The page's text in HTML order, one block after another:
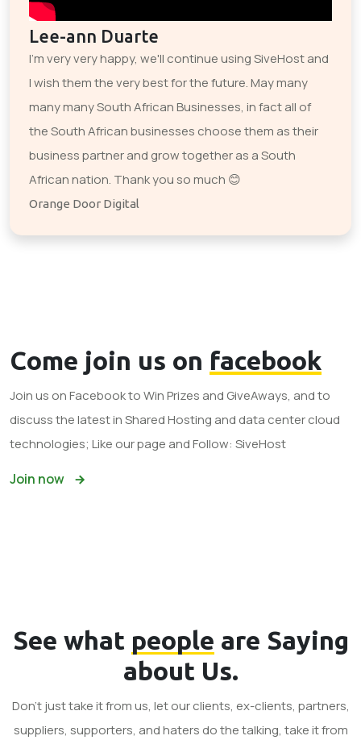
Lee-ann Duarte
I'm very very happy, we'll continue using SiveHost and
I wish them the very best for the future. May many
many many South African Businesses, in fact all of
the South African businesses choose them as their
business partner and grow together as a South
African nation. Thank you so much 😊
Orange Door Digital
Come join us on facebook
Join us on Facebook to Win Prizes and GiveAways, and to
discuss the latest in Shared Hosting and data center cloud
technologies; Like our page and Follow: SiveHost
Join now
See what people are Saying
about Us.
Don't just take it from us, let our clients, ex-clients, partners,
suppliers, supporters, and haters do the talking, take it from